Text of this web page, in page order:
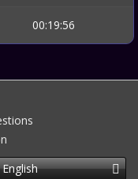
00:19:56
English